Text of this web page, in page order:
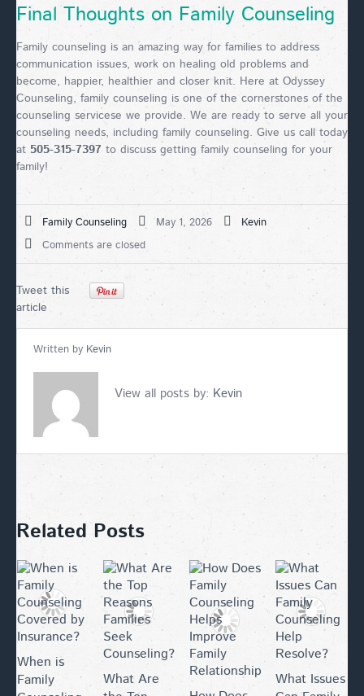
Final Thoughts on Family Counseling
Family counseling is an amazing way for families to address
communication issues, work on healing old problems and
become, happier, healthier and closer knit. Here at Odyssey
Counseling, family counseling is one of the cornerstones of the
counseling servicese we provide. We are ready to serve all your
counseling needs, including family counseling. Give us call today
at 505-315-7397 to discuss getting family counseling for your
family!
Family Counseling May 1, 2026
Kevin
Comments are closed
Tweet this
article
Written by Kevin
View all posts by: Kevin
Related Posts
When is
Family
What Are
What Issues